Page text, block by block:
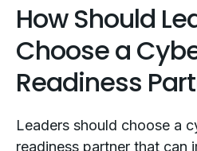
How Should
Choose a
Readiness
Leaders should choose a
readiness partner that can